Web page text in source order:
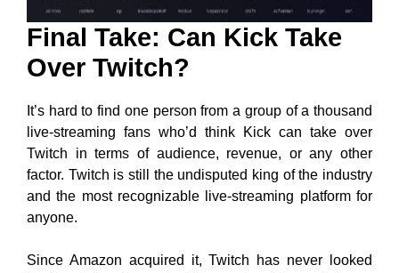
Final Take: Can Kick Take
Over Twitch?
It’s hard to find one person from a group of a thousand
live-streaming fans who’d think Kick can take over
Twitch in terms of audience, revenue, or any other
factor. Twitch is still the undisputed king of the industry
and the most recognizable live-streaming platform for
anyone.
Since Amazon acquired it, Twitch has never looked